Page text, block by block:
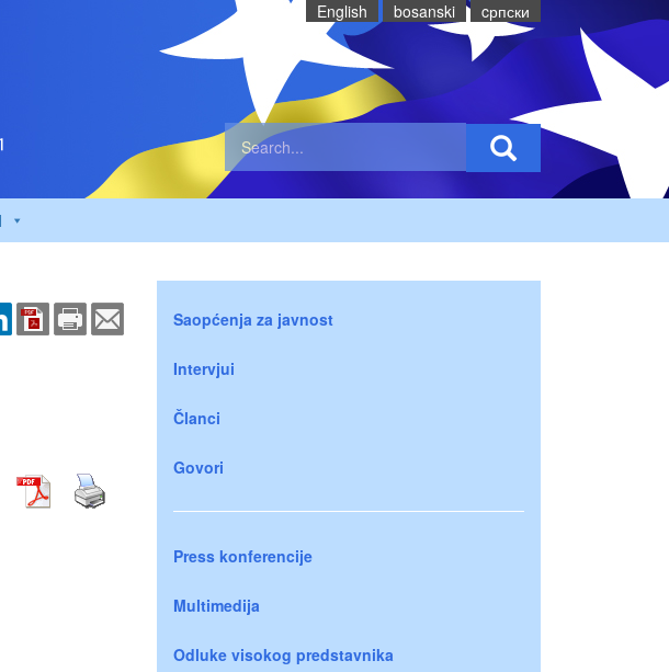
English bosanski cрпски
Saopćenja za javnost
Intervjui
Članci
Govori
Press konferencije
Multimedija
Odluke visokog predstavnika